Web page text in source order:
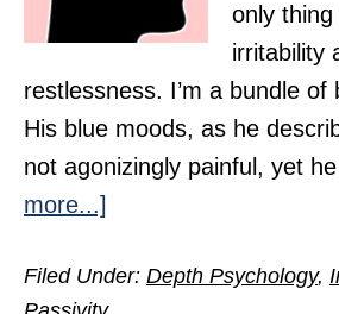
only
irritability
restlessness. I’m a bundle of
His blue moods, as he
not agonizingly painful, yet
more...]
the
Filed Under: Depth Psychology,